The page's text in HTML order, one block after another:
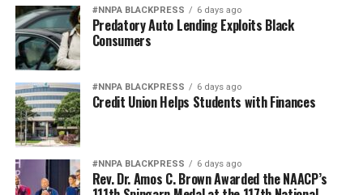
#NNPA BLACKPRESS 6 days ago
Predatory Auto Lending Exploits Black
Consumers
#NNPA BLACKPRESS 6 days ago
Credit Union Helps Students with Finances
#NNPA BLACKPRESS 6 days ago
Rev. Dr. Amos C. Brown Awarded the NAACP’s